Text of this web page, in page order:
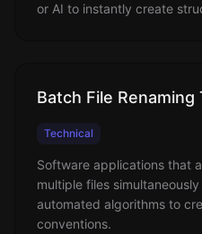
or AI to instantly create
Batch File Renaming
Technical
Software applications that
multiple files
automated algorithms to
conventions.